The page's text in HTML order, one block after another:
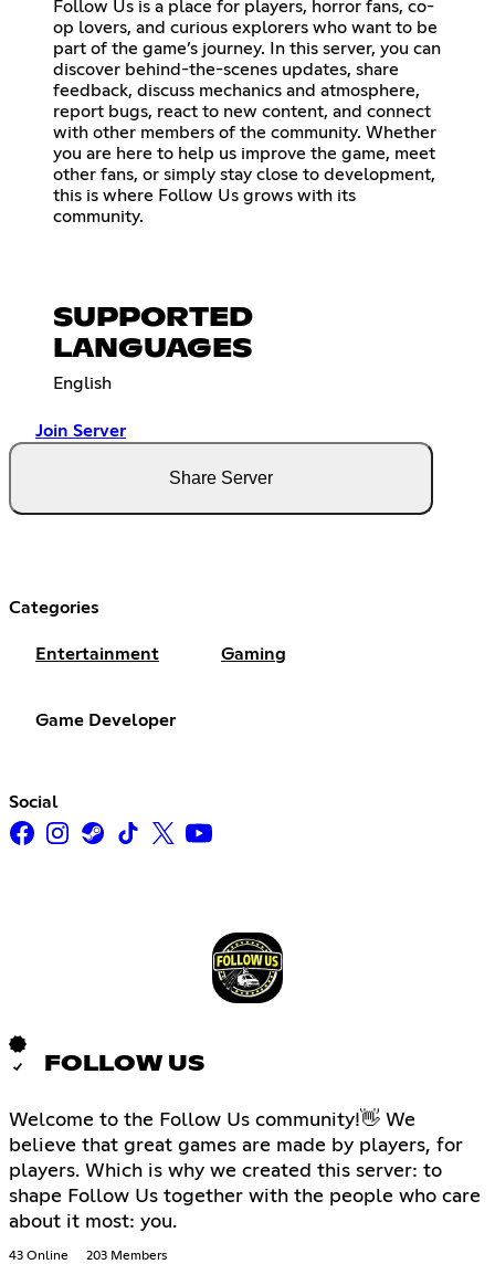
Follow Us is a place for players, horror fans, co-
op lovers, and curious explorers who want to be
part of the game’s journey. In this server, you can
discover behind-the-scenes updates, share
feedback, discuss mechanics and atmosphere,
report bugs, react to new content, and connect
with other members of the community. Whether
you are here to help us improve the game, meet
other fans, or simply stay close to development,
this is where Follow Us grows with its
community.
SUPPORTED
LANGUAGES
English
Join Server
Share Server
Categories
Entertainment Gaming
Game Developer
Social
FOLLOW US
Welcome to the Follow Us community!👋 We
believe that great games are made by players, for
players. Which is why we created this server: to
shape Follow Us together with the people who care
about it most: you.
43 Online 203 Members